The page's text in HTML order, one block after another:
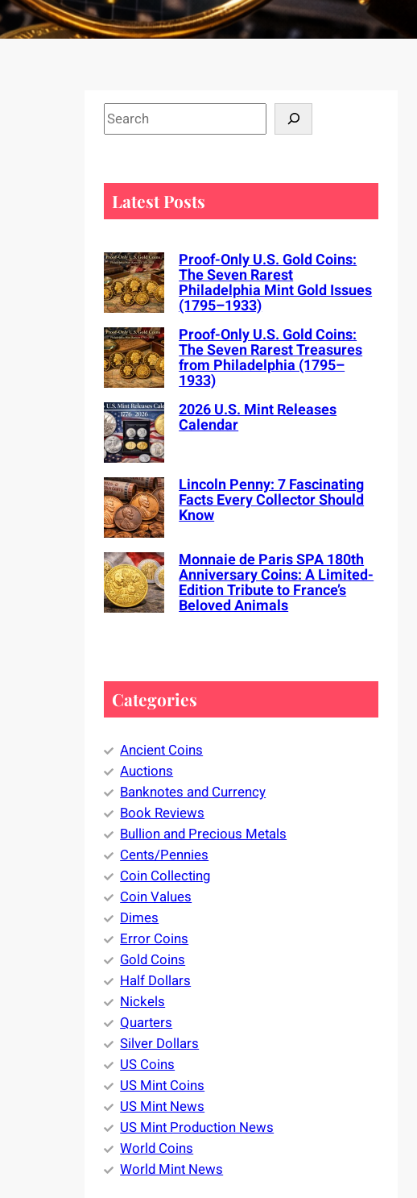
S
e
h
Latest Posts
Proof-Only U.S. Gold Coins:
The Seven Rarest
Philadelphia Mint Gold Issues
(1795–1933)
Proof-Only U.S. Gold Coins:
The Seven Rarest Treasures
from Philadelphia (1795–
1933)
2026 U.S. Mint Releases
Calendar
Lincoln Penny: 7 Fascinating
Facts Every Collector Should
Know
Monnaie de Paris SPA 180th
Anniversary Coins: A Limited-
Edition Tribute to France’s
Beloved Animals
Categories
Ancient Coins
Auctions
Banknotes and Currency
Book Reviews
Bullion and Precious Metals
Cents/Pennies
Coin Collecting
Coin Values
Dimes
Error Coins
Gold Coins
Half Dollars
Nickels
Quarters
Silver Dollars
US Coins
US Mint Coins
US Mint News
US Mint Production News
World Coins
World Mint News